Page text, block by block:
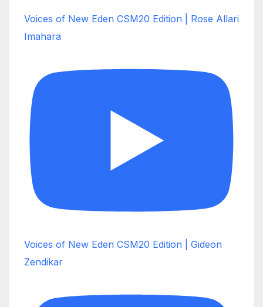
Voices of New Eden CSM20 Edition | Rose Allari
Imahara
Voices of New Eden CSM20 Edition | Gideon
Zendikar